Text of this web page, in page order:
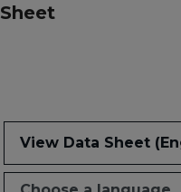
Sheet
View Data Sheet